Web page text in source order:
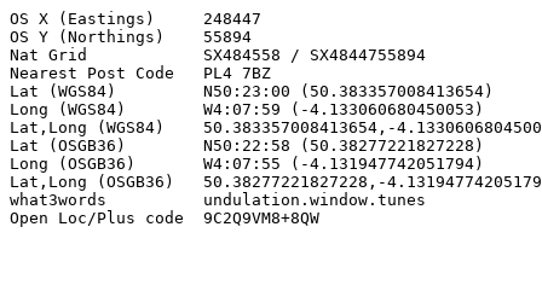
OS X (Eastings)     248447
OS Y (Northings)    55894
Nat Grid            SX484558 / SX4844755894
Nearest Post Code   PL4 7BZ
Lat (WGS84)         N50:23:00 (50.383357008413654)
Long (WGS84)        W4:07:59 (-4.133060680450053)
Lat,Long (WGS84)    50.383357008413654,-
Lat (OSGB36)        N50:22:58 (50.38277221827228)
Long (OSGB36)       W4:07:55 (-4.131947742051794)
Lat,Long (OSGB36)   50.38277221827228,-
what3words          undulation.window.tunes
Open Loc/Plus code  9C2Q9VM8+8QW